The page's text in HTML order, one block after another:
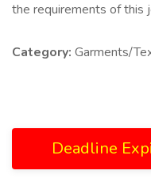
the requirements of this
Category: Garments/
Deadline